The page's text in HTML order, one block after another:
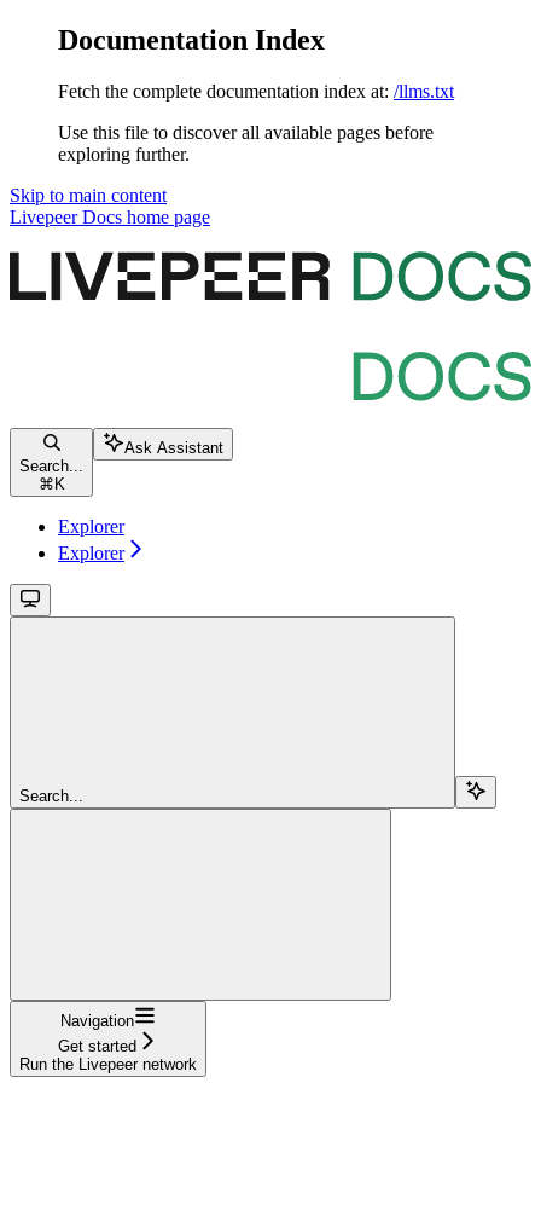
Documentation Index
Fetch the complete documentation index at: /llms.txt
Use this file to discover all available pages before
exploring further.
Skip to main content
Livepeer Docs home page
Search...
⌘ K
Ask Assistant
Explorer
Explorer
Search...
Navigation
Get started
Run the Livepeer network